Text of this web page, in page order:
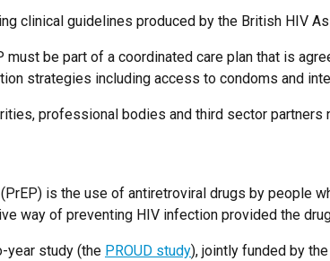
clinical guidelines produced by the British HIV
be part of a coordinated care plan that is
strategies including access to condoms and
professional bodies and third sector
is the use of antiretroviral drugs by people
way of preventing HIV infection provided the
year study (the PROUD study), jointly funded by